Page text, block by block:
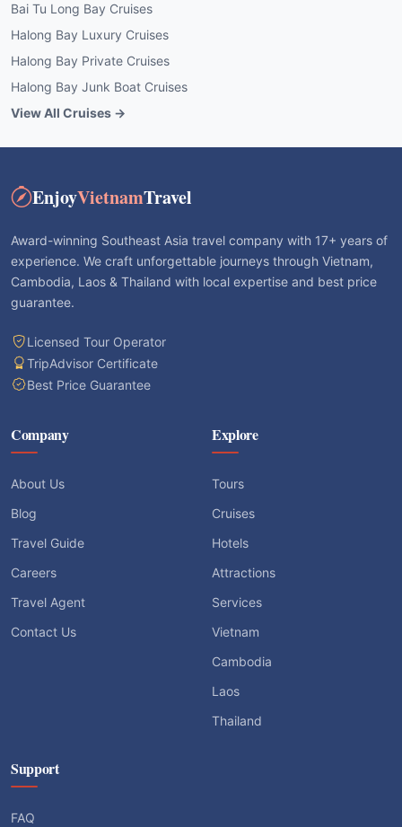
Bai Tu Long Bay Cruises
Halong Bay Luxury Cruises
Halong Bay Private Cruises
Halong Bay Junk Boat Cruises
View All Cruises →
EnjoyVietnamTravel
Award-winning Southeast Asia travel company with 17+ years of
experience. We craft unforgettable journeys through Vietnam,
Cambodia, Laos & Thailand with local expertise and best price
guarantee.
Licensed Tour Operator
TripAdvisor Certificate
Best Price Guarantee
Company
About Us
Blog
Travel Guide
Careers
Travel Agent
Contact Us
Explore
Tours
Cruises
Hotels
Attractions
Services
Vietnam
Cambodia
Laos
Thailand
Support
FAQ